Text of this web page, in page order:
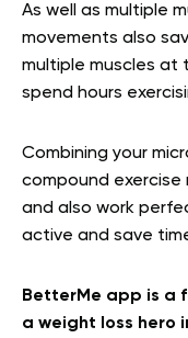
As well as multiple
movements also
multiple muscles at
spend hours
Combining your
compound exercise
and also work
active and save
BetterMe app is a
a weight loss hero